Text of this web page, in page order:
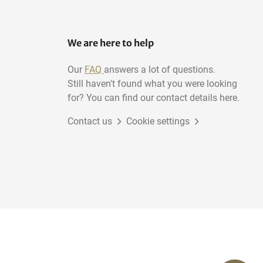
We are here to help
Our FAQ answers a lot of questions.
Still haven't found what you were looking
for? You can find our contact details here.
Contact us Cookie settings